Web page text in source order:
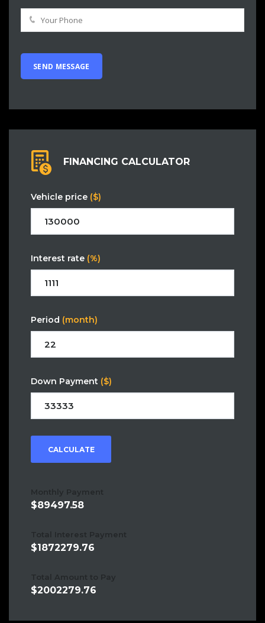
FINANCING CALCULATOR
Vehicle price ($)
Interest rate (%)
Period (month)
Down Payment ($)
CALCULATE
Monthly Payment
89497.58
Total Interest Payment
1872279.76
Total Amount to Pay
2002279.76